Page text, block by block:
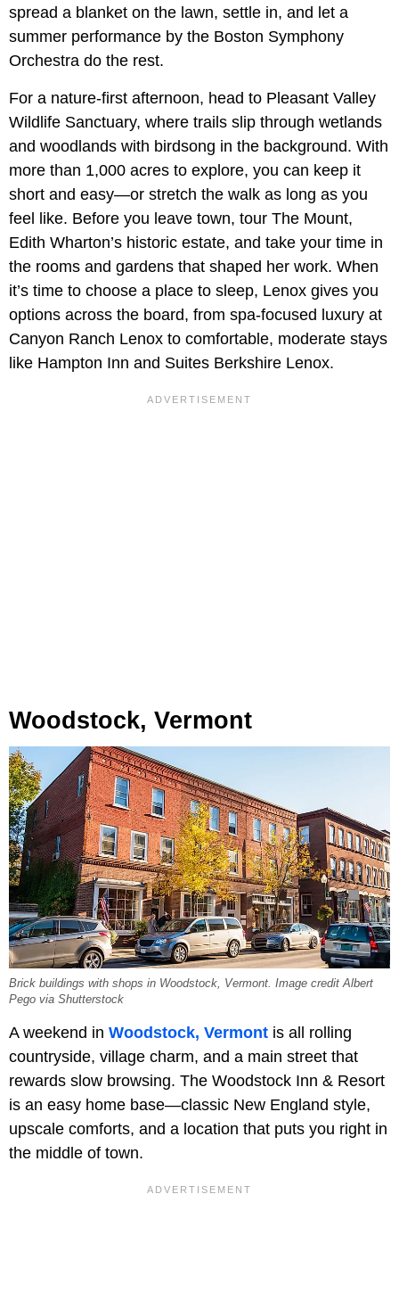
spread a blanket on the lawn, settle in, and let a
summer performance by the Boston Symphony
Orchestra do the rest.
For a nature-first afternoon, head to Pleasant Valley
Wildlife Sanctuary, where trails slip through wetlands
and woodlands with birdsong in the background. With
more than 1,000 acres to explore, you can keep it
short and easy—or stretch the walk as long as you
feel like. Before you leave town, tour The Mount,
Edith Wharton’s historic estate, and take your time in
the rooms and gardens that shaped her work. When
it’s time to choose a place to sleep, Lenox gives you
options across the board, from spa-focused luxury at
Canyon Ranch Lenox to comfortable, moderate stays
like Hampton Inn and Suites Berkshire Lenox.
Woodstock, Vermont
Brick buildings with shops in Woodstock, Vermont. Image credit Albert
Pego via Shutterstock
A weekend in Woodstock, Vermont is all rolling
countryside, village charm, and a main street that
rewards slow browsing. The Woodstock Inn & Resort
is an easy home base—classic New England style,
upscale comforts, and a location that puts you right in
the middle of town.